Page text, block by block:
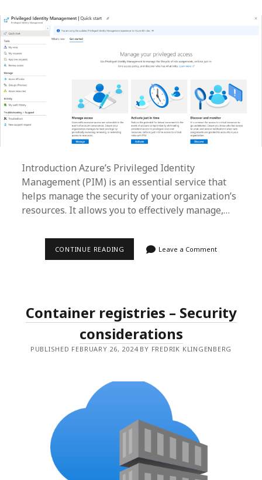
Introduction Azure’s Privileged Identity
Management (PIM) is an essential service that
helps manage the security of your organization’s
resources. It allows you to effectively manage,…
CONTINUE READING PRIVILEGEDLeave a Comment
Container registries – Security
considerations
PUBLISHED FEBRUARY 26, 2024 BY FREDRIK KLINGENBERG